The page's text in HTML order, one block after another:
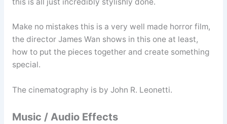
Make no mistakes this is a very well made horror film,
the director James Wan shows in this one at least,
how to put the pieces together and create something
special.
The cinematography is by John R. Leonetti.
Music / Audio Effects